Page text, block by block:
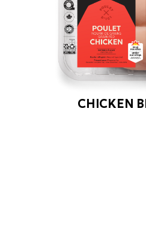
CHICKEN